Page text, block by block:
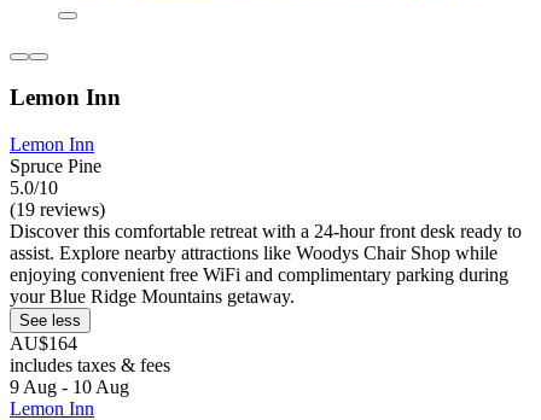
Lemon Inn
Lemon Inn
Spruce Pine
5.0/10
(19 reviews)
Discover this comfortable retreat with a 24-hour front desk ready to
assist. Explore nearby attractions like Woodys Chair Shop while
enjoying convenient free WiFi and complimentary parking during
your Blue Ridge Mountains getaway.
See less
AU$164
includes taxes & fees
9 Aug - 10 Aug
Lemon Inn